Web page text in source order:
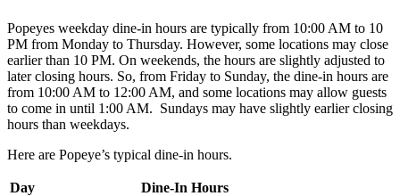
Popeyes weekday dine-in hours are typically from 10:00 AM to 10
PM from Monday to Thursday. However, some locations may close
earlier than 10 PM. On weekends, the hours are slightly adjusted to
later closing hours. So, from Friday to Sunday, the dine-in hours are
from 10:00 AM to 12:00 AM, and some locations may allow guests
to come in until 1:00 AM. Sundays may have slightly earlier closing
hours than weekdays.
Here are Popeye’s typical dine-in hours.
Day
Dine-In Hours